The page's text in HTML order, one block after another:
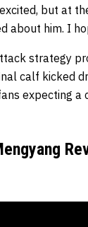
but at
about him. I
strategy
calf kicked
expecting